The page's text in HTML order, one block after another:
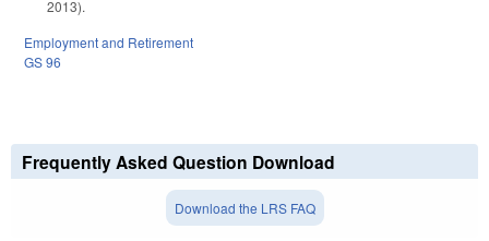
2013).
Employment and Retirement
GS 96
Frequently Asked Question Download
Download the LRS FAQ